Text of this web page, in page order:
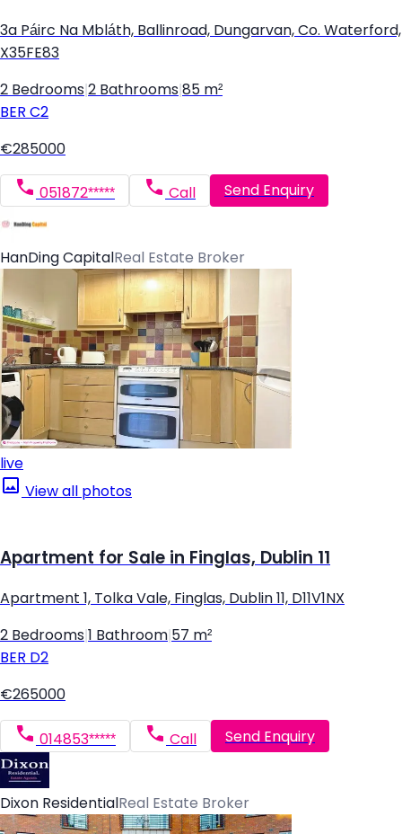
3a Páirc Na Mbláth, Ballinroad, Dungarvan, Co. Waterford,
X35FE83
2 Bedrooms 2 Bathrooms 85 m²
BER C2
€285000
051872***** Call Send Enquiry
HanDing Capital Real Estate Broker
live
View all photos
Apartment for Sale in Finglas, Dublin 11
Apartment 1, Tolka Vale, Finglas, Dublin 11, D11V1NX
2 Bedrooms 1 Bathroom 57 m²
BER D2
€265000
014853***** Call Send Enquiry
Dixon Residential Real Estate Broker